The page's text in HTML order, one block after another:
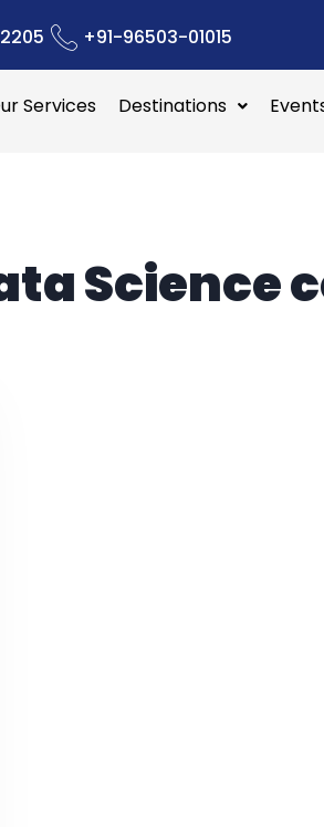
+91-96503-01015
Services Destinations
Science